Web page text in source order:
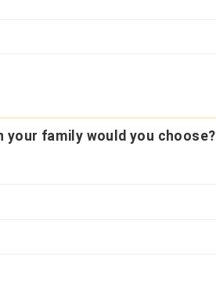
your family would you choose?